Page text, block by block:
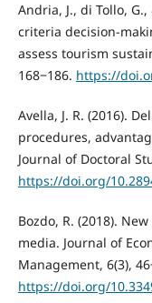
Andria, J., di Tollo,
criteria decision-
assess tourism
168‒186. https://
Avella, J. R. (2016).
procedures,
Journal of Doctoral
https://doi.org/
Bozdo, R. (2018).
media. Journal of
Management, 6(3),
https://doi.org/